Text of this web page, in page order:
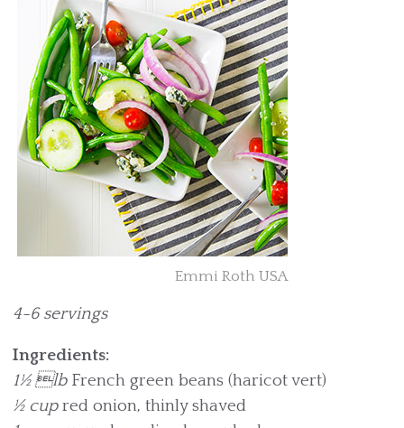
Emmi Roth USA
4-6 servings
Ingredients:
1½ lbFrench green beans (haricot vert)
½ cupred onion, thinly shaved